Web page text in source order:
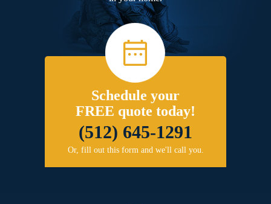
Schedule your
FREE quote today!
(512) 645-1291
Or, fill out this form and we'll call you.